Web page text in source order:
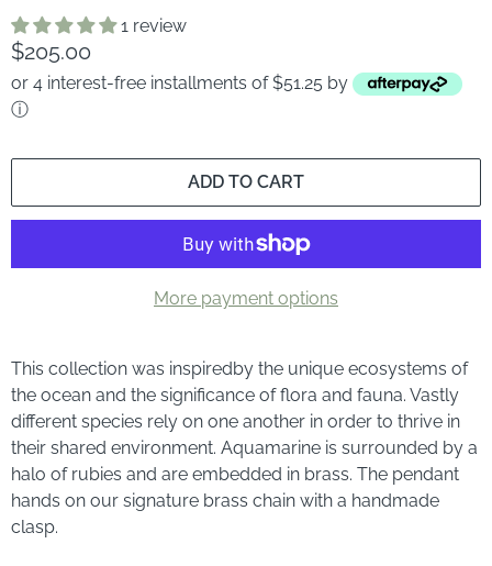
1 review
$205.00
or 4 interest-free installments of $51.25 by
ⓘ
ADD TO CART
More payment options
This collection was inspiredby the unique ecosystems of
the ocean and the significance of flora and fauna. Vastly
different species rely on one another in order to thrive in
their shared environment. Aquamarine is surrounded by a
halo of rubies and are embedded in brass. The pendant
hands on our signature brass chain with a handmade
clasp.